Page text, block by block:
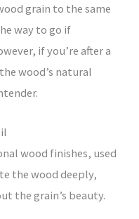
grain to the same
way to go if
if you’re after a
wood’s natural
wood finishes, used
the wood deeply,
the grain’s beauty.